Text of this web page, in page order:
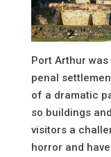
Port Arthur
penal
of a dramatic
so buildings
visitors a
horror and